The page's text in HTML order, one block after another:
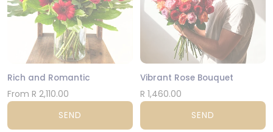
Rich and Romantic
From R 2,110.00
SEND
Vibrant Rose Bouquet
R 1,460.00
SEND